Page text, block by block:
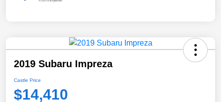
2019 Subaru Impreza
Castle Price
$14,410